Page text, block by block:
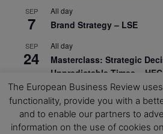
SEP
7
All day
Brand Strategy – LSE
SEP
24
All day
Masterclass: Strategic
Unpredictable Times –
1
Masterclass: The Human
AI – HEC Paris
The European Business Review
functionality, provide you with a
and to enable our partners to
information on the use of cookies